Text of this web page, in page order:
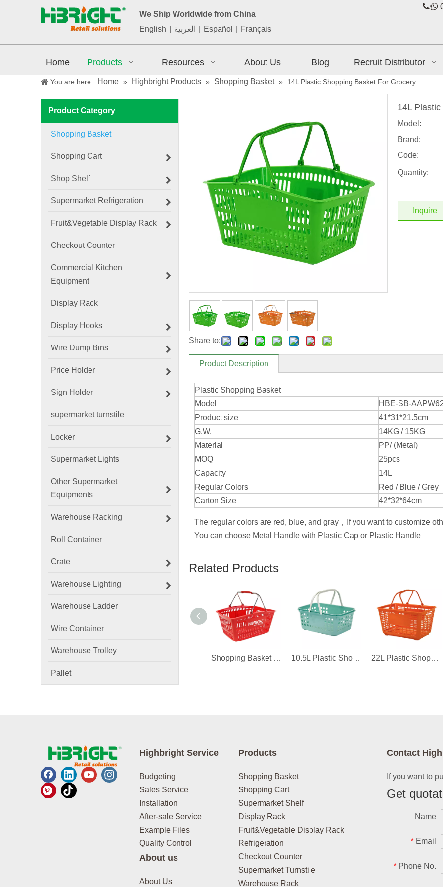
We Ship Worldwide from China
English
العربية Español Français
/
Home Products Resources About Us Blog Recruit Distributor
You are here: Home » Highbright Products » Shopping Basket » 14L Plastic Shopping Basket For Grocery
Product Category
Shopping Basket
Shopping Cart
Shop Shelf
Supermarket Refrigeration
Fruit&Vegetable Display Rack
Checkout Counter
Commercial Kitchen
Equipment
Display Rack
Display Hooks
Wire Dump Bins
Price Holder
Sign Holder
supermarket turnstile
Locker
Supermarket Lights
Other Supermarket
Equipments
Warehouse Racking
Roll Container
Crate
Warehouse Lighting
Warehouse Ladder
Wire Container
Warehouse Trolley
Pallet
Share to:
14L
Model:
Brand:
Code:
Quantity:
Inquire
Product Description
Plastic Shopping Basket
Model
HBE-SB-
Product size
41*31*21.5cm
G.W.
14KG / 15KG
Material
PP/ (Metal)
MOQ
25pcs
Capacity
14L
Regular Colors
Red / Blue / Grey
Carton Size
42*32*64cm
The regular colors are red, blue, and gray，If you want to customize
You can choose Metal Handle with Plastic Cap or Plastic Handle
Related Products
Shopping Basket for 711 Convenience Store 10.5L Plastic Shopping Basket for Boutique 22L Plastic Shopping Basket For Supermarket
Highbright Service
Budgeting
Sales Service
Installation
After-sale Service
Example Files
Quality Control
About us
About Us
Products
Shopping Basket
Shopping Cart
Supermarket Shelf
Display Rack
Fruit&Vegetable Display Rack
Refrigeration
Checkout Counter
Supermarket Turnstile
Warehouse Rack
Contact
If you want to
Get
Name
* Email
* Phone No.